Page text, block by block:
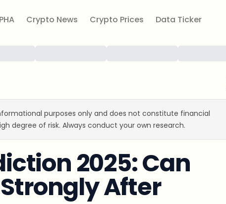
Crypto News Crypto Prices Data Ticker
purposes only and does not constitute financial
degree of risk. Always conduct your own research.
2025: Can
Strongly After